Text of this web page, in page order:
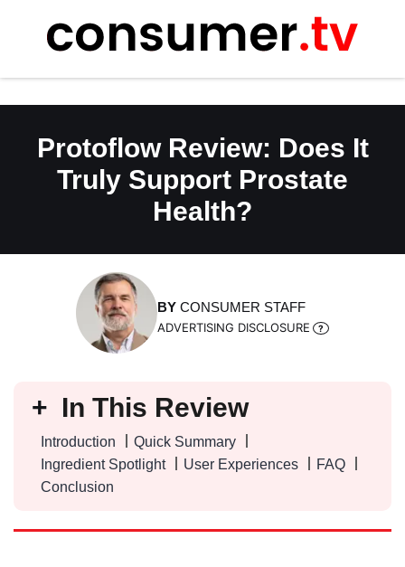
content
Protoflow Review: Does It
Truly Support Prostate
Health?
BY CONSUMER STAFF
ADVERTISING DISCLOSURE
In This Review
Introduction
Quick Summary
Ingredient Spotlight
User Experiences
FAQ
Conclusion